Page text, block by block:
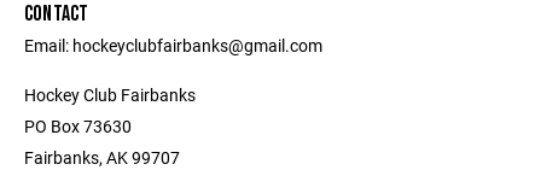
CONTACT
Email: hockeyclubfairbanks@gmail.com
Hockey Club Fairbanks
PO Box 73630
Fairbanks, AK 99707